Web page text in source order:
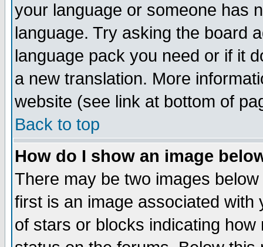
your language or someone has
language. Try asking the board
language pack you need or if it
a new translation. More
website (see link at bottom of
Back to top
How do I show an image
There may be two images
first is an image associated
of stars or blocks indicating